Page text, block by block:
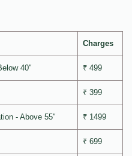
Charges
40" ₹ 499
₹ 399
- Above 55" ₹ 1499
₹ 699